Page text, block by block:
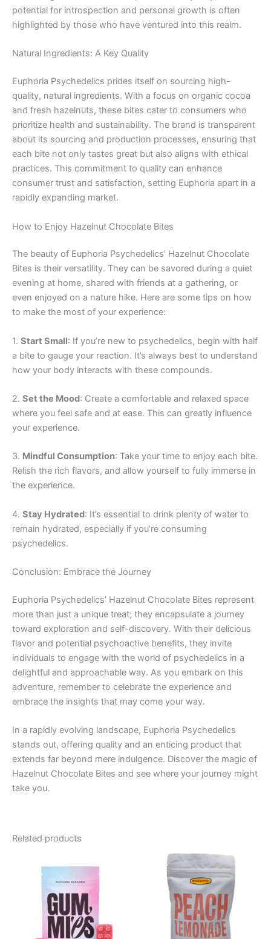
potential for introspection and personal growth is often
highlighted by those who have ventured into this realm.
Natural Ingredients: A Key Quality
Euphoria Psychedelics prides itself on sourcing high-
quality, natural ingredients. With a focus on organic cocoa
and fresh hazelnuts, these bites cater to consumers who
prioritize health and sustainability. The brand is transparent
about its sourcing and production processes, ensuring that
each bite not only tastes great but also aligns with ethical
practices. This commitment to quality can enhance
consumer trust and satisfaction, setting Euphoria apart in a
rapidly expanding market.
How to Enjoy Hazelnut Chocolate Bites
The beauty of Euphoria Psychedelics’ Hazelnut Chocolate
Bites is their versatility. They can be savored during a quiet
evening at home, shared with friends at a gathering, or
even enjoyed on a nature hike. Here are some tips on how
to make the most of your experience:
1. Start Small: If you’re new to psychedelics, begin with half
a bite to gauge your reaction. It’s always best to understand
how your body interacts with these compounds.
2. Set the Mood: Create a comfortable and relaxed space
where you feel safe and at ease. This can greatly influence
your experience.
3. Mindful Consumption: Take your time to enjoy each bite.
Relish the rich flavors, and allow yourself to fully immerse in
the experience.
4. Stay Hydrated: It’s essential to drink plenty of water to
remain hydrated, especially if you’re consuming
psychedelics.
Conclusion: Embrace the Journey
Euphoria Psychedelics’ Hazelnut Chocolate Bites represent
more than just a unique treat; they encapsulate a journey
toward exploration and self-discovery. With their delicious
flavor and potential psychoactive benefits, they invite
individuals to engage with the world of psychedelics in a
delightful and approachable way. As you embark on this
adventure, remember to celebrate the experience and
embrace the insights that may come your way.
In a rapidly evolving landscape, Euphoria Psychedelics
stands out, offering quality and an enticing product that
extends far beyond mere indulgence. Discover the magic of
Hazelnut Chocolate Bites and see where your journey might
take you.
Related products
range:
€13.00
€40.00
product
The